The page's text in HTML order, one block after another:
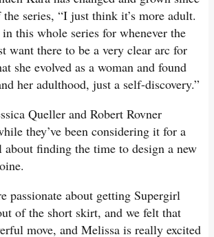
series, “I just think it’s more adult.
this whole series for whenever the
want there to be a very clear arc for
she evolved as a woman and found
her adulthood, just a self-discovery.”
Queller and Robert Rovner
they’ve been considering it for a
finding the time to design a new
passionate about getting Supergirl
of the short skirt, and we felt that
move, and Melissa is really excited